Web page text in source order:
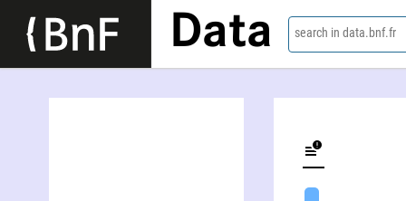
Data search in data.bnf.fr